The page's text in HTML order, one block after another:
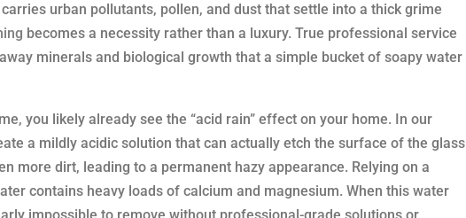
urban pollutants, pollen, and dust that settle into a thick grime
becomes a necessity rather than a luxury. True professional service
minerals and biological growth that a simple bucket of soapy water
you likely already see the “acid rain” effect on your home. In our
a mildly acidic solution that can actually etch the surface of the glass
more dirt, leading to a permanent hazy appearance. Relying on a
contains heavy loads of calcium and magnesium. When this water